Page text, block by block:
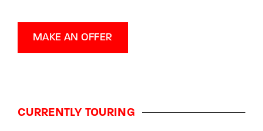
MAKE AN OFFER
CURRENTLY TOURING